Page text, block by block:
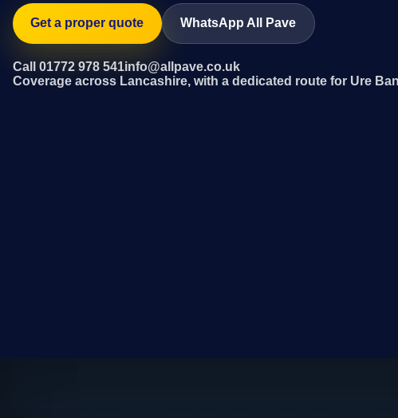
Get a proper quote WhatsApp All Pave
Call 01772 978 541info@allpave.co.uk
Coverage across Lancashire, with a dedicated route for Ure